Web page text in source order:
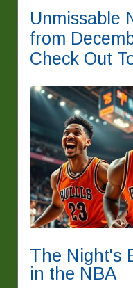
Unmissable
from
Check Out
The Night's
in the NBA